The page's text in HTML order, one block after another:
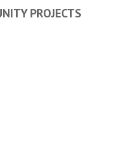
PROJECTS